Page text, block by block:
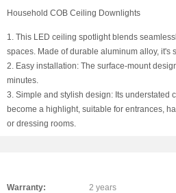
Household COB Ceiling Downlights
1. This LED ceiling spotlight blends
spaces. Made of durable aluminum alloy, it's
2. Easy installation: The surface-mount
minutes.
3. Simple and stylish design: Its understated
become a highlight, suitable for entrances,
or dressing rooms.
Warranty: 2 years